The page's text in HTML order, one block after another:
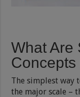
What Are
Concepts
The simplest way
the major scale –